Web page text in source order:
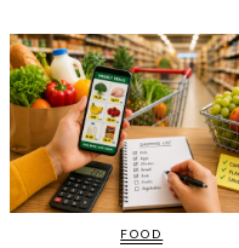
FOOD